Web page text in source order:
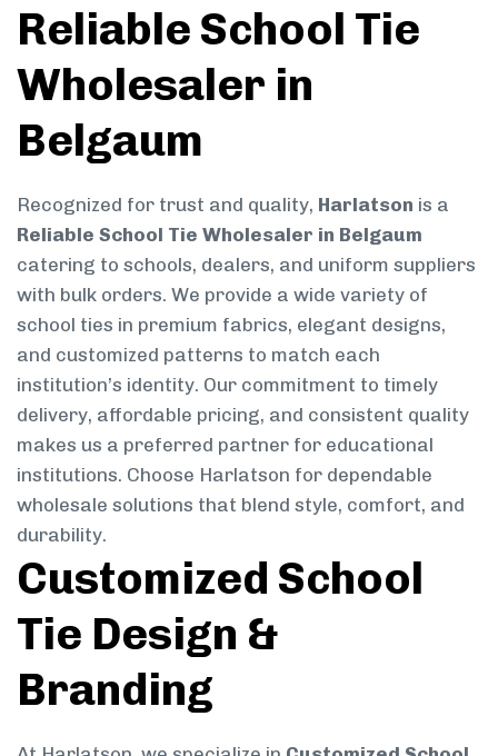
Reliable School Tie
Wholesaler in
Belgaum
Recognized for trust and quality, Harlatson is a
Reliable School Tie Wholesaler in Belgaum
catering to schools, dealers, and uniform suppliers
with bulk orders. We provide a wide variety of
school ties in premium fabrics, elegant designs,
and customized patterns to match each
institution’s identity. Our commitment to timely
delivery, affordable pricing, and consistent quality
makes us a preferred partner for educational
institutions. Choose Harlatson for dependable
wholesale solutions that blend style, comfort, and
durability.
Customized School
Tie Design &
Branding